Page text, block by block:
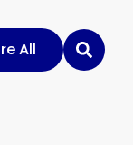
All